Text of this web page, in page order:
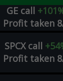
GE call
Profit taken
SPCX call
Profit taken